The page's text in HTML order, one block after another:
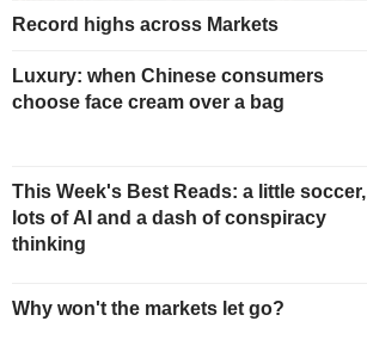
Record highs across Markets
Luxury: when Chinese consumers
choose face cream over a bag
This Week's Best Reads: a little soccer,
lots of AI and a dash of conspiracy
thinking
Why won't the markets let go?